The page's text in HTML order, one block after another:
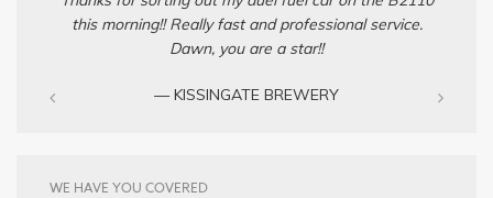
this morning!! Really fast and professional service.
Dawn, you are a star!!
— KISSINGATE BREWERY
WE HAVE YOU COVERED